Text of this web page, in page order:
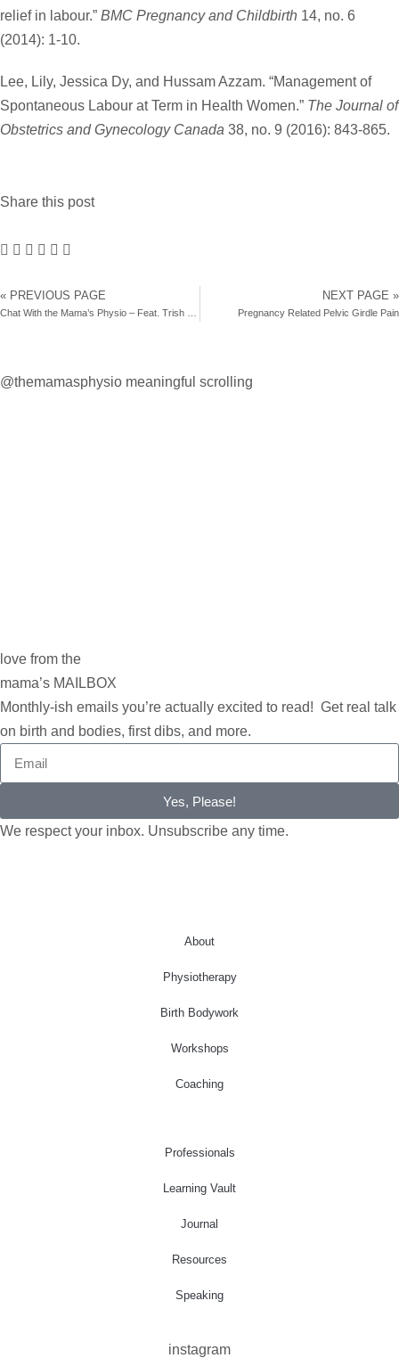
relief in labour.” BMC Pregnancy and Childbirth 14, no. 6
(2014): 1-10.
Lee, Lily, Jessica Dy, and Hussam Azzam. “Management of
Spontaneous Labour at Term in Health Women.” The Journal of
Obstetrics and Gynecology Canada 38, no. 9 (2016): 843-865.
Share this post
« PREVIOUS PAGE NEXT PAGE »
Pregnancy Related Pelvic Girdle Pain
@themamasphysio meaningful scrolling
love from the
mama’s MAILBOX
Monthly-ish emails you’re actually excited to read! Get real talk
on birth and bodies, first dibs, and more.
Yes, Please!
We respect your inbox. Unsubscribe any time.
About
Physiotherapy
Birth Bodywork
Workshops
Coaching
Professionals
Learning Vault
Journal
Resources
Speaking
instagram